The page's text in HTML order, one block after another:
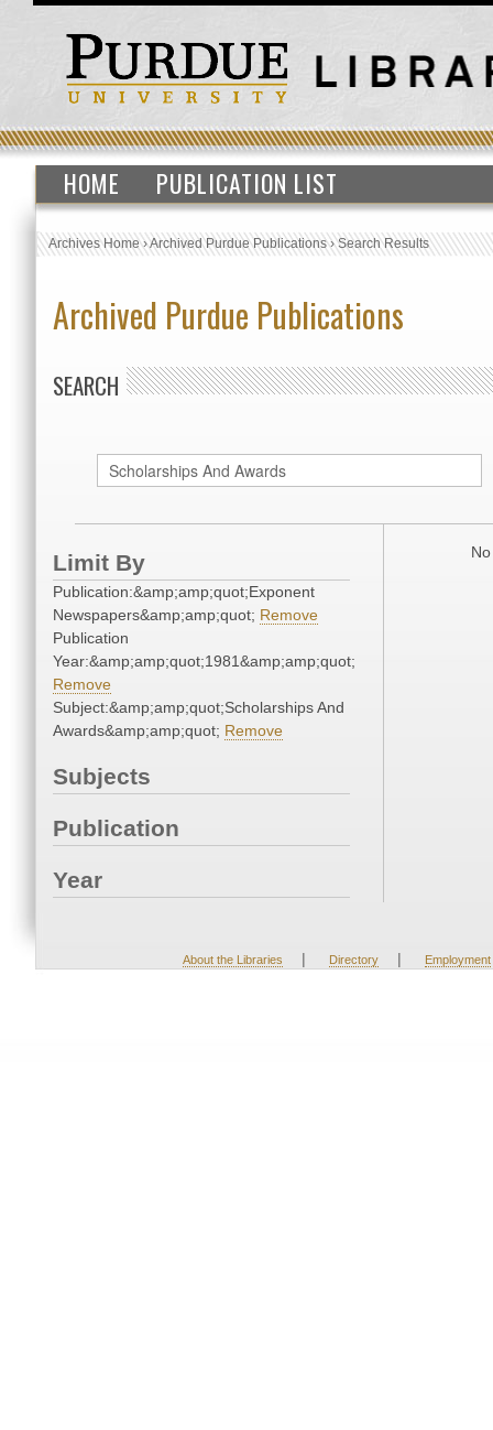
HOME PUBLICATION LIST
Archives Home›Archived Purdue Publications›Search Results
Archived Purdue Publications
SEARCH
Limit By
Publication:&amp;amp;quot;Exponent
Newspapers&amp;amp;quot; Remove
Publication
Year:&amp;amp;quot;1981&amp;amp;quot;
Remove
Subject:&amp;amp;quot;Scholarships And
Awards&amp;amp;quot; Remove
Subjects
Publication
Year
About the Libraries | Directory | Employment